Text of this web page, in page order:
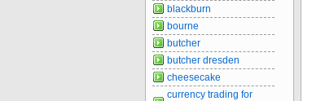
blackburn
bourne
butcher
butcher dresden
cheesecake
currency trading for